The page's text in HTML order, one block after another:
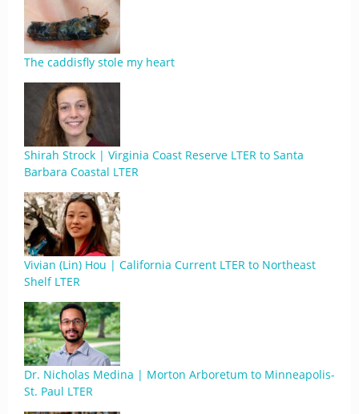
The caddisfly stole my heart
Shirah Strock | Virginia Coast Reserve LTER to Santa
Barbara Coastal LTER
Vivian (Lin) Hou | California Current LTER to Northeast
Shelf LTER
Dr. Nicholas Medina | Morton Arboretum to Minneapolis-
St. Paul LTER